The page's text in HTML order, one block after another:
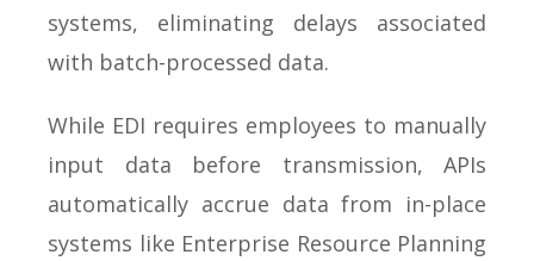
systems, eliminating delays associated
with batch-processed data.
While EDI requires employees to manually
input data before transmission, APIs
automatically accrue data from in-place
systems like Enterprise Resource Planning